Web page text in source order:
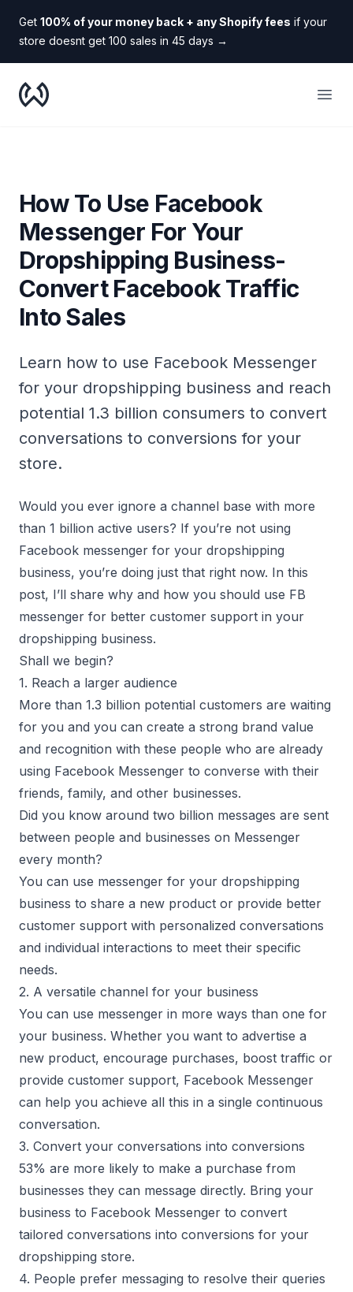
Get 100% of your money back + any Shopify fees if your
store doesnt get 100 sales in 45 days →
WooDropship
How To Use Facebook
Messenger For Your
Dropshipping Business-
Convert Facebook Traffic
Into Sales
Learn how to use Facebook Messenger
for your dropshipping business and reach
potential 1.3 billion consumers to convert
conversations to conversions for your
store.
Would you ever ignore a channel base with more
than 1 billion active users? If you’re not using
Facebook messenger for your dropshipping
business, you’re doing just that right now. In this
post, I’ll share why and how you should use FB
messenger for better customer support in your
dropshipping business.
Shall we begin?
1. Reach a larger audience
More than 1.3 billion potential customers are waiting
for you and you can create a strong brand value
and recognition with these people who are already
using Facebook Messenger to converse with their
friends, family, and other businesses.
Did you know around two billion messages are sent
between people and businesses on Messenger
every month?
You can use messenger for your dropshipping
business to share a new product or provide better
customer support with personalized conversations
and individual interactions to meet their specific
needs.
2. A versatile channel for your business
You can use messenger in more ways than one for
your business. Whether you want to advertise a
new product, encourage purchases, boost traffic or
provide customer support, Facebook Messenger
can help you achieve all this in a single continuous
conversation.
3. Convert your conversations into conversions
53% are more likely to make a purchase from
businesses they can message directly. Bring your
business to Facebook Messenger to convert
tailored conversations into conversions for your
dropshipping store.
4. People prefer messaging to resolve their queries